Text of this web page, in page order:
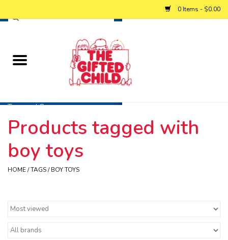
0 Items - $0.00
Toys and Games
Personalized Gifts
Products tagged with
boy toys
HOME/TAGS/BOY TOYS